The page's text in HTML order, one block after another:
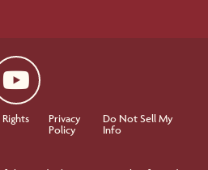
Privacy
Policy
Do Not Sell My
Info